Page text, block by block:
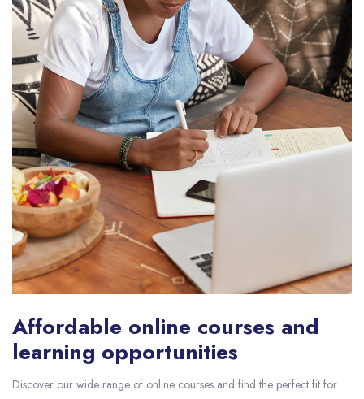
Affordable online courses and
learning opportunities​
Discover our wide range of online courses and find the perfect fit for